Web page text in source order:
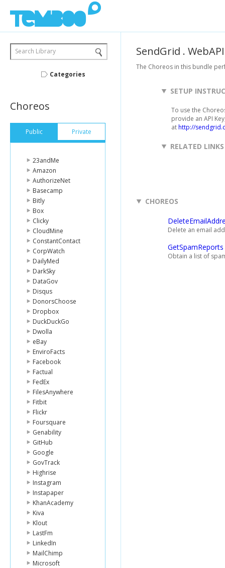
Search Library
Categories
Choreos
Public Private
23andMe
Amazon
AuthorizeNet
Basecamp
Bitly
Box
Clicky
CloudMine
ConstantContact
CorpWatch
DailyMed
DarkSky
DataGov
Disqus
DonorsChoose
Dropbox
DuckDuckGo
Dwolla
eBay
EnviroFacts
Facebook
Factual
FedEx
FilesAnywhere
Fitbit
Flickr
Foursquare
Genability
GitHub
Google
GovTrack
Highrise
Instagram
Instapaper
KhanAcademy
Kiva
Klout
LastFm
LinkedIn
MailChimp
Microsoft
SendGrid . WebAPI
The Choreos in this bundle
SETUP
To use the
provide an API
athttp://
RELATED LINKS
CHOREOS
Delete an email
GetSpamReports
Obtain a list of